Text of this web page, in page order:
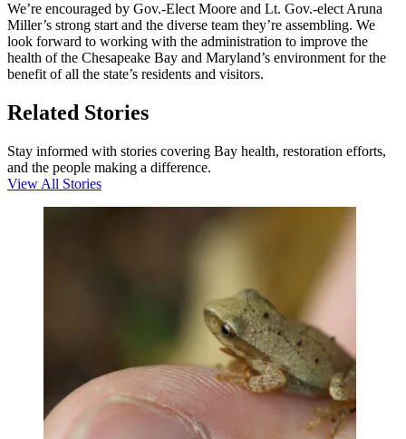
We’re encouraged by Gov.-Elect Moore and Lt. Gov.-elect Aruna
Miller’s strong start and the diverse team they’re assembling. We
look forward to working with the administration to improve the
health of the Chesapeake Bay and Maryland’s environment for the
benefit of all the state’s residents and visitors.
Related Stories
Stay informed with stories covering Bay health, restoration efforts,
and the people making a difference.
View All Stories